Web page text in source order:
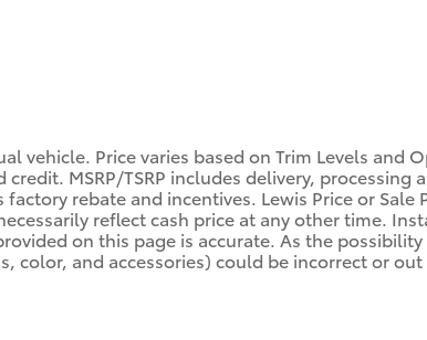
vehicle. Price varies based on Trim Levels
MSRP/TSRP includes delivery,
rebate and incentives. Lewis Price or
reflect cash price at any other time.
on this page is accurate. As the
color, and accessories) could be incorrect or